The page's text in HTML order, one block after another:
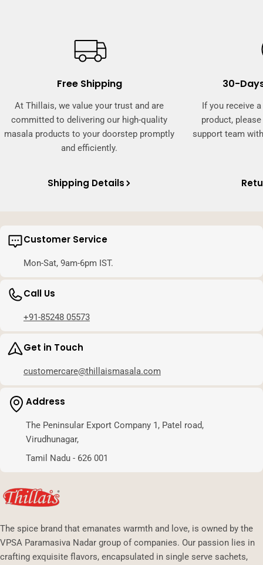
Free Shipping
At Thillais, we value your trust and are
committed to delivering our high-quality
masala products to your doorstep promptly
and efficiently.
Shipping Details
30-
If you receive
product,
support team
Customer Service
Mon-Sat, 9am-6pm IST.
Call Us
+91-85248 05573
Get in Touch
customercare@thillaismasala.com
Address
The Peninsular Export Company 1, Patel road,
Virudhunagar,
Tamil Nadu - 626 001
The spice brand that emanates warmth and love, is owned by the
VPSA Paramasiva Nadar group of companies. Our passion lies in
crafting exquisite flavors, encapsulated in single serve sachets,